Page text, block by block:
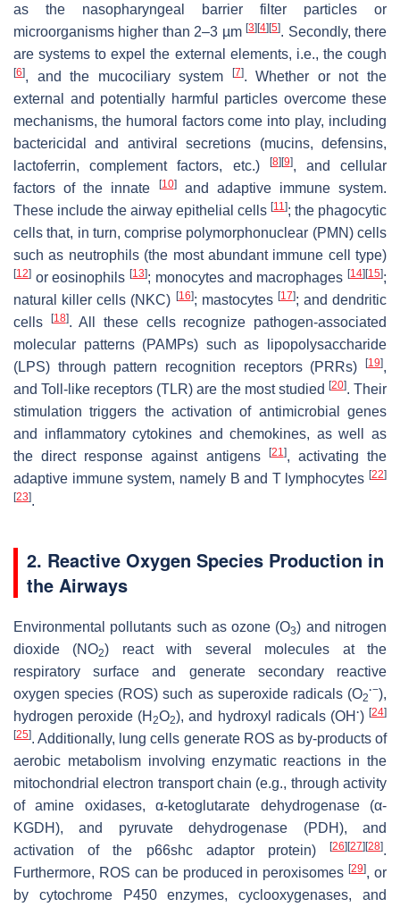
as the nasopharyngeal barrier filter particles or
microorganisms higher than 2–3 µm[3] [4] [5]. Secondly, there
are systems to expel the external elements, i.e., the cough
[6], and the mucociliary system [7]. Whether or not the
external and potentially harmful particles overcome these
mechanisms, the humoral factors come into play, including
bactericidal and antiviral secretions (mucins, defensins,
lactoferrin, complement factors, etc.)
[8] [9], and cellular
factors of the innate
[10]and adaptive immune system.
These include the airway epithelial cells [11]; the phagocytic
cells that, in turn, comprise polymorphonuclear (PMN) cells
such as neutrophils (the most abundant immune cell type)
[12] or eosinophils[13]; monocytes and macrophages[14] [15];
natural killer cells (NKC) [16]; mastocytes [17]; and dendritic
cells
[18]. All these cells recognize pathogen-associated
molecular patterns (PAMPs) such as lipopolysaccharide
(LPS) through pattern recognition receptors (PRRs)
[19],
and Toll-like receptors (TLR) are the most studied [20]. Their
stimulation triggers the activation of antimicrobial genes
and inflammatory cytokines and chemokines, as well as
the direct response against antigens
[21], activating the
adaptive immune system, namely B and T lymphocytes [22]
[23].
2. Reactive Oxygen Species Production in
the Airways
Environmental pollutants such as ozone (O3) and nitrogen
dioxide (NO2) react with several molecules at the
respiratory surface and generate secondary reactive
oxygen species (ROS) such as superoxide radicals (O2
·−),
hydrogen peroxide (H2O2), and hydroxyl radicals (OH ·)[24]
[25]. Additionally, lung cells generate ROS as by-products of
aerobic metabolism involving enzymatic reactions in the
mitochondrial electron transport chain (e.g., through activity
of amine oxidases, α-ketoglutarate dehydrogenase (α-
KGDH), and pyruvate dehydrogenase (PDH), and
activation of the p66shc adaptor protein)
[26] [27] [28].
Furthermore, ROS can be produced in peroxisomes[29], or
by cytochrome P450 enzymes, cyclooxygenases, and